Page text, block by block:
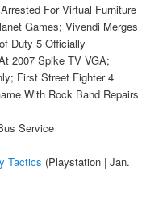
For Virtual Furniture
Games; Vivendi Merges
Duty 5 Officially
2007 Spike TV VGA;
First Street Fighter 4
With Rock Band Repairs
Service
Tactics (Playstation | Jan.